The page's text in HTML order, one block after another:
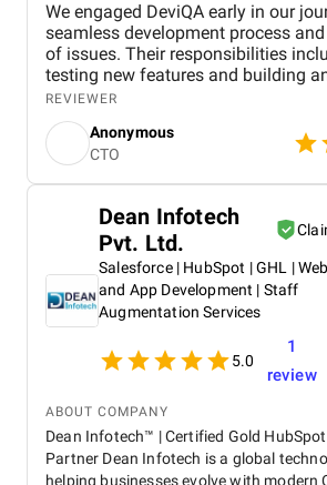
We engaged DeviQA early in our
seamless development process
of issues. Their responsibilities
testing new features and building
test suite to support ongoing
challenges in finding qualified in-
we chose to outsource the QA
supplement our development
DeviQA’s role involved testing every
creating automated test coverage,
collaborating as part of our Scrum
trusted their expertise, granting
design and implement a QA
needs. Their diligence ensured that
was thoroughly tested and free of
before deployment. Our partnership with DeviQA is
long-term and still ongoing, with
directly impacting our growing client
REVIEWER
Anonymous
CTO
Dean Infotech
Pvt. Ltd.
Salesforce | HubSpot | GHL | Web
and App Development | Staff
Augmentation Services
5.0
1
review
ABOUT COMPANY
Dean Infotech™ | Certified Gold
Partner Dean Infotech is a global
helping businesses evolve with modern